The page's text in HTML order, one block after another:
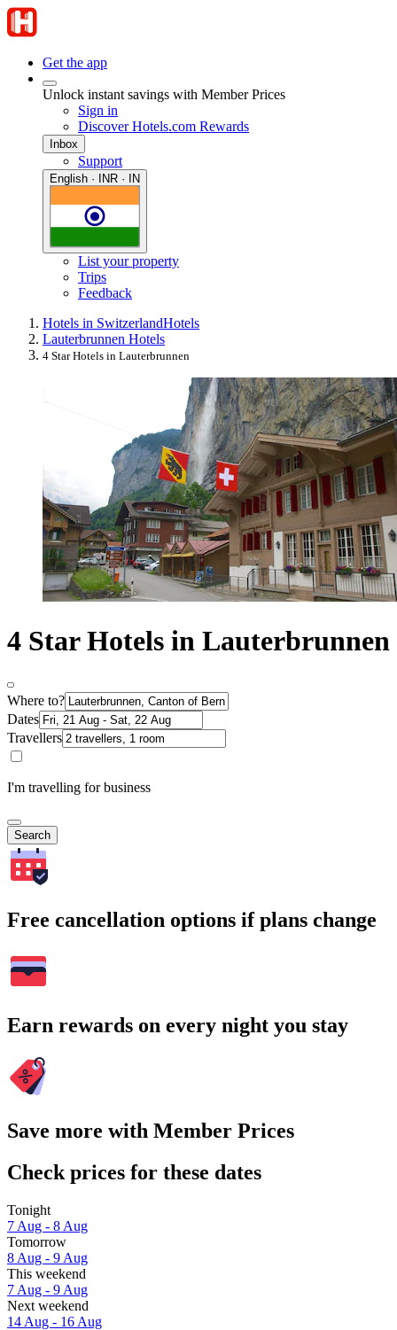
Get the app
Unlock instant savings with Member Prices
Sign in
Discover Hotels.com Rewards
Inbox
Support
English · INR · IN
List your property
Trips
Feedback
Hotels in SwitzerlandHotels
Lauterbrunnen Hotels
4 Star Hotels in Lauterbrunnen
4 Star Hotels in Lauterbrunnen
Where to?
Dates
Travellers
I'm travelling for business
Search
Free cancellation options if plans change
Earn rewards on every night you stay
Save more with Member Prices
Check prices for these dates
Tonight
7 Aug - 8 Aug
Tomorrow
8 Aug - 9 Aug
This weekend
7 Aug - 9 Aug
Next weekend
14 Aug - 16 Aug